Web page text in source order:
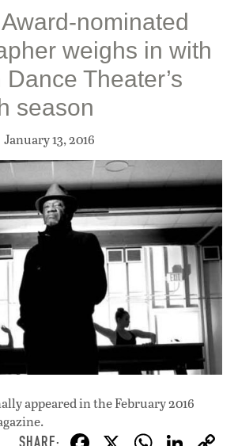
nominated
weighs in with
Theater’s
season
January 13, 2016
appeared inthe February 2016